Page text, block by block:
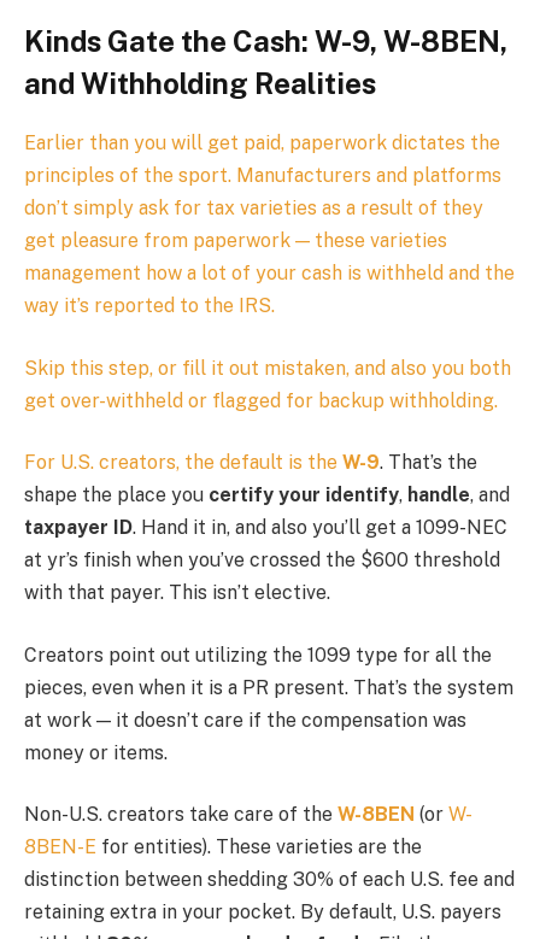
Kinds Gate the Cash: W-9, W-8BEN,
and Withholding Realities
Earlier than you will get paid, paperwork dictates the
principles of the sport. Manufacturers and platforms
don’t simply ask for tax varieties as a result of they
get pleasure from paperwork — these varieties
management how a lot of your cash is withheld and the
way it’s reported to the IRS.
Skip this step, or fill it out mistaken, and also you both
get over-withheld or flagged for backup withholding.
For U.S. creators, the default is the W-9. That’s the
shape the place you certify your identify, handle, and
taxpayer ID. Hand it in, and also you’ll get a 1099-NEC
at yr’s finish when you’ve crossed the $600 threshold
with that payer. This isn’t elective.
Creators point out utilizing the 1099 type for all the
pieces, even when it is a PR present. That’s the system
at work — it doesn’t care if the compensation was
money or items.
Non-U.S. creators take care of the W-8BEN (or W-
8BEN-E for entities). These varieties are the
distinction between shedding 30% of each U.S. fee and
retaining extra in your pocket. By default, U.S. payers